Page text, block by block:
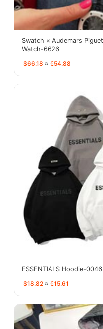
Swatch × Audemars
Watch-6626
$66.18 ≈ €54.88
ESSENTIALS Hoodie-0046
$18.82 ≈ €15.61